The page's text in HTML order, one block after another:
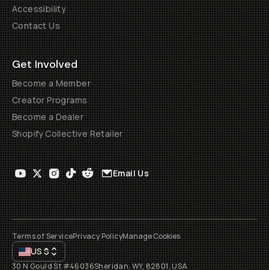
Accessibility
Contact Us
Get Involved
Become a Member
Creator Programs
Become a Dealer
Shopify Collective Retailer
Email Us
Terms of ServicePrivacy PolicyManage Cookies
US$
30 N Gould St #46036Sheridan, WY, 82801, USA